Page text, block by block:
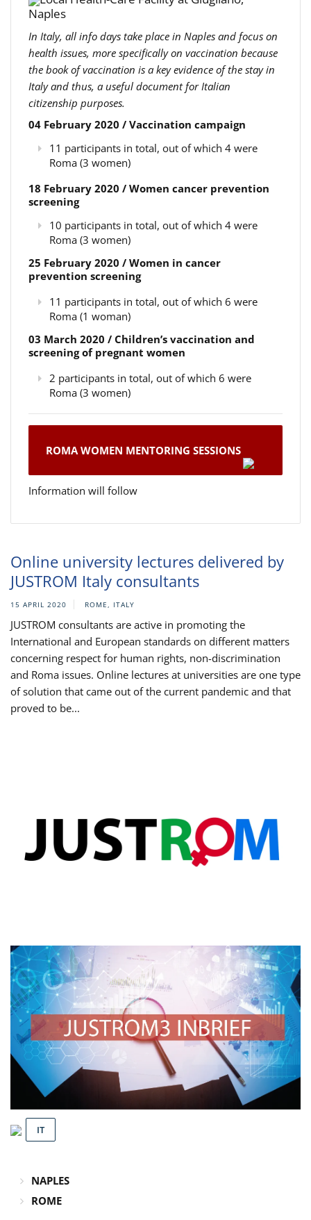
Naples
In Italy, all info days take place in Naples and focus on
health issues, more specifically on vaccination because
the book of vaccination is a key evidence of the stay in
Italy and thus, a useful document for Italian
citizenship purposes.
04 February 2020 / Vaccination campaign
11 participants in total, out of which 4 were
Roma (3 women)
18 February 2020 / Women cancer prevention
screening
10 participants in total, out of which 4 were
Roma (3 women)
25 February 2020 / Women in cancer
prevention screening
11 participants in total, out of which 6 were
Roma (1 woman)
03 March 2020 / Children’s vaccination and
screening of pregnant women
2 participants in total, out of which 6 were
Roma (3 women)
ROMA WOMEN MENTORING SESSIONS
Information will follow
Online university lectures delivered by
JUSTROM Italy consultants
15 APRIL 2020 ROME, ITALY
JUSTROM consultants are active in promoting the
International and European standards on different matters
concerning respect for human rights, non-discrimination
and Roma issues. Online lectures at universities are one type
of solution that came out of the current pandemic and that
proved to be...
IT
NAPLES
ROME